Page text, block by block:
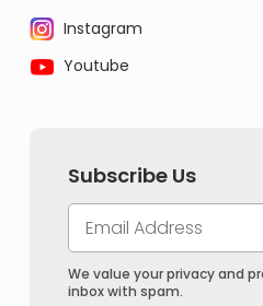
Instagram
Youtube
Subscribe Us
We value your privacy and
inbox with spam.